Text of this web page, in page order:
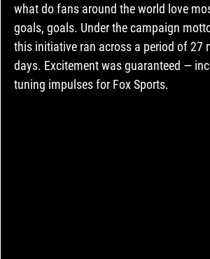
what do fans around the world love
goals, goals. Under the campaign
this initiative ran across a period of 27
days. Excitement was guaranteed —
tuning impulses for Fox Sports.